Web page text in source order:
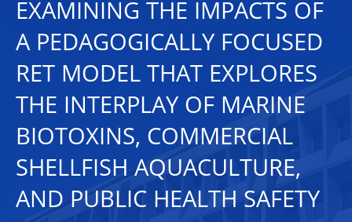
EXAMINING THE IMPACTS OF
A PEDAGOGICALLY FOCUSED
RET MODEL THAT EXPLORES
THE INTERPLAY OF MARINE
BIOTOXINS, COMMERCIAL
SHELLFISH AQUACULTURE,
AND PUBLIC HEALTH SAFETY